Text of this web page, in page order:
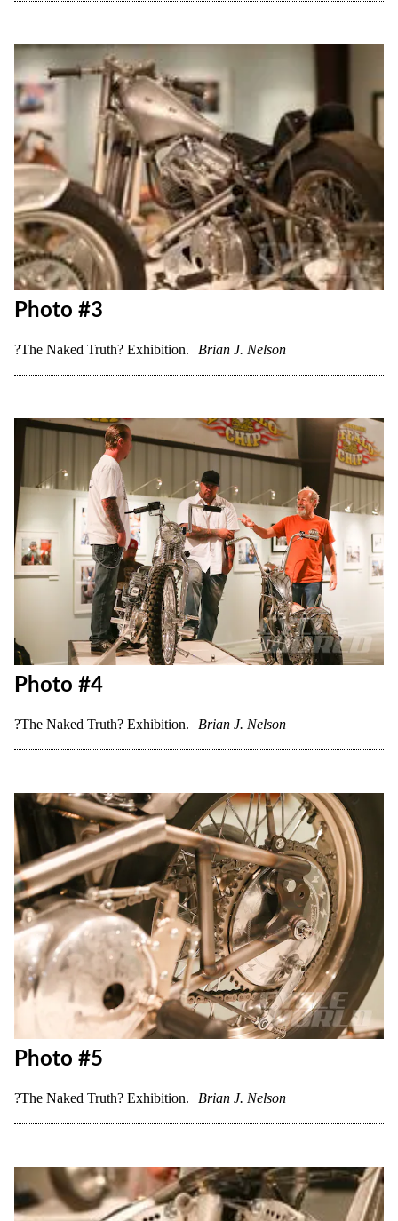
Photo #3
?The Naked Truth? Exhibition. Brian J. Nelson
Photo #4
?The Naked Truth? Exhibition. Brian J. Nelson
Photo #5
?The Naked Truth? Exhibition. Brian J. Nelson